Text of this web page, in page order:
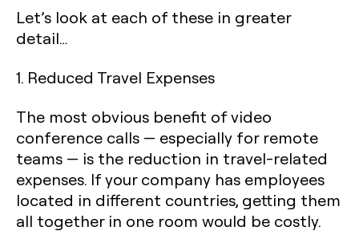
Let’s look at each of these in greater
detail…
1. Reduced Travel Expenses
The most obvious benefit of video
conference calls — especially for remote
teams — is the reduction in travel-related
expenses. If your company has employees
located in different countries, getting them
all together in one room would be costly.